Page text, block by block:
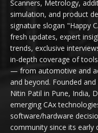
Scanners, Metrology,
simulation, and product
signature slogan "Happy
fresh updates, expert
trends, exclusive
in-depth coverage of
— from automotive and
and beyond. Founded
Nitin Patil in Pune, India,
emerging CAx
software/hardware
community since its early